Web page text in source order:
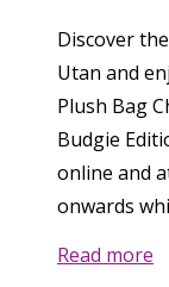
Discover
Utan and
Plush Bag
Budgie
online and
onwards
Read more